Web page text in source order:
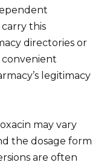
this
directories or
convenient
legitimacy
may vary
the dosage form
are often